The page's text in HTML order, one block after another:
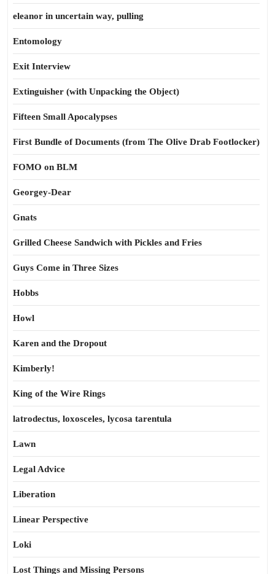
eleanor in uncertain way, pulling
Entomology
Exit Interview
Extinguisher (with Unpacking the Object)
Fifteen Small Apocalypses
First Bundle of Documents (from The Olive Drab Footlocker)
FOMO on BLM
Georgey-Dear
Gnats
Grilled Cheese Sandwich with Pickles and Fries
Guys Come in Three Sizes
Hobbs
Howl
Karen and the Dropout
Kimberly!
King of the Wire Rings
latrodectus, loxosceles, lycosa tarentula
Lawn
Legal Advice
Liberation
Linear Perspective
Loki
Lost Things and Missing Persons